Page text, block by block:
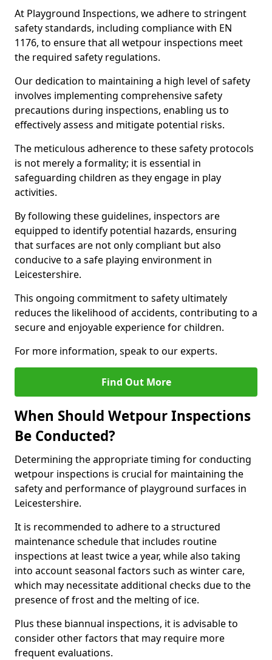
At Playground Inspections, we adhere to stringent
safety standards, including compliance with EN
1176, to ensure that all wetpour inspections meet
the required safety regulations.
Our dedication to maintaining a high level of safety
involves implementing comprehensive safety
precautions during inspections, enabling us to
effectively assess and mitigate potential risks.
The meticulous adherence to these safety protocols
is not merely a formality; it is essential in
safeguarding children as they engage in play
activities.
By following these guidelines, inspectors are
equipped to identify potential hazards, ensuring
that surfaces are not only compliant but also
conducive to a safe playing environment in
Leicestershire.
This ongoing commitment to safety ultimately
reduces the likelihood of accidents, contributing to a
secure and enjoyable experience for children.
For more information, speak to our experts.
Find Out More
When Should Wetpour Inspections
Be Conducted?
Determining the appropriate timing for conducting
wetpour inspections is crucial for maintaining the
safety and performance of playground surfaces in
Leicestershire.
It is recommended to adhere to a structured
maintenance schedule that includes routine
inspections at least twice a year, while also taking
into account seasonal factors such as winter care,
which may necessitate additional checks due to the
presence of frost and the melting of ice.
Plus these biannual inspections, it is advisable to
consider other factors that may require more
frequent evaluations.